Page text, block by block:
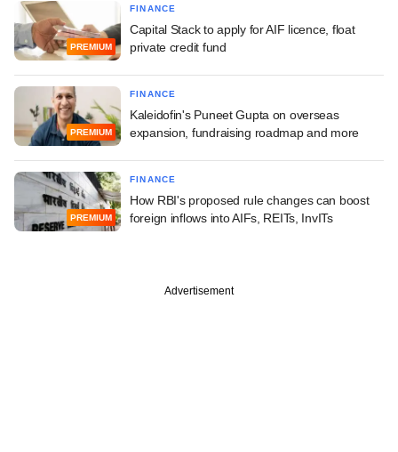
PREMIUM
FINANCE
Capital Stack to apply for AIF licence, float
private credit fund
PREMIUM
FINANCE
Kaleidofin's Puneet Gupta on overseas
expansion, fundraising roadmap and more
PREMIUM
FINANCE
How RBI's proposed rule changes can boost
foreign inflows into AIFs, REITs, InvITs
Advertisement